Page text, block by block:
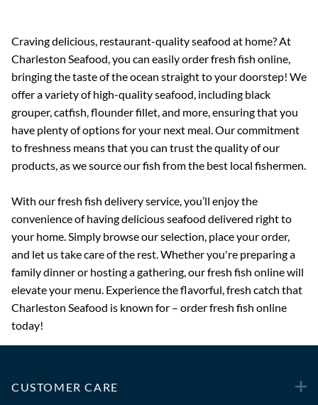
Craving delicious, restaurant-quality seafood at home? At
Charleston Seafood, you can easily order fresh fish online,
bringing the taste of the ocean straight to your doorstep! We
offer a variety of high-quality seafood, including black
grouper, catfish, flounder fillet, and more, ensuring that you
have plenty of options for your next meal. Our commitment
to freshness means that you can trust the quality of our
products, as we source our fish from the best local fishermen.
With our fresh fish delivery service, you’ll enjoy the
convenience of having delicious seafood delivered right to
your home. Simply browse our selection, place your order,
and let us take care of the rest. Whether you're preparing a
family dinner or hosting a gathering, our fresh fish online will
elevate your menu. Experience the flavorful, fresh catch that
Charleston Seafood is known for – order fresh fish online
today!
CUSTOMER CARE